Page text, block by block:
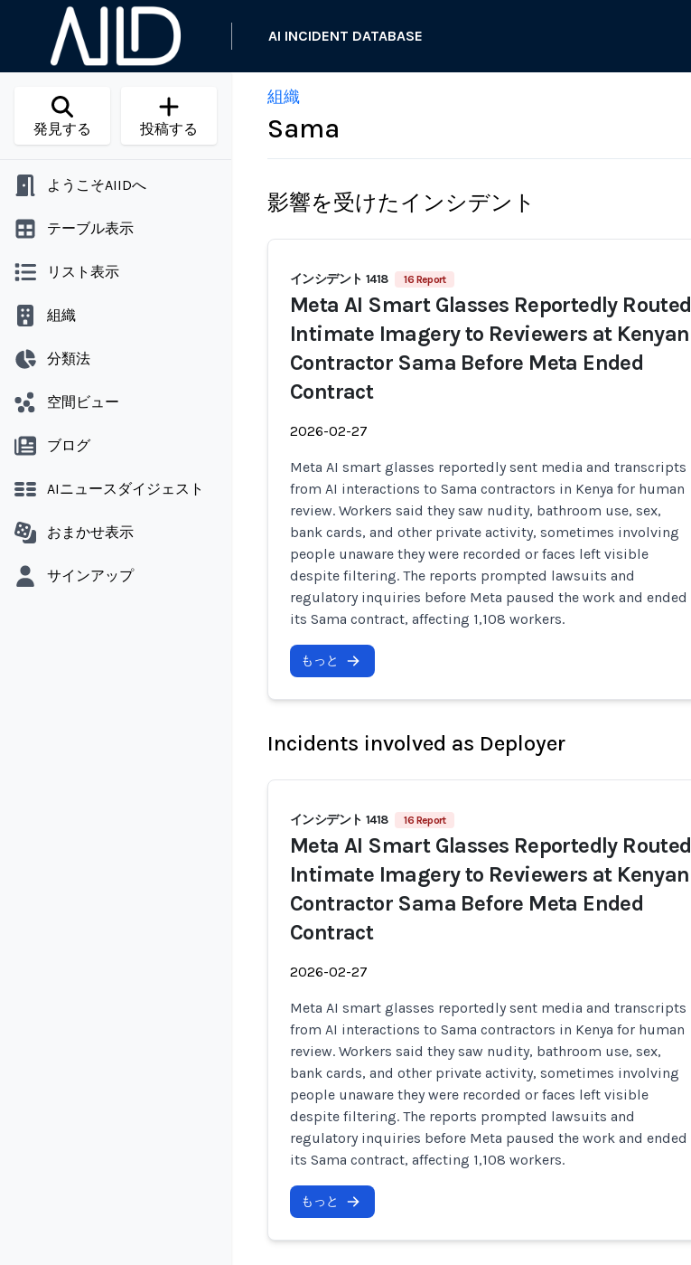
AI INCIDENT DATABASE
発見する 投稿する
ようこそAIIDへ
テーブル表示
リスト表示
組織
分類法
空間ビュー
ブログ
AIニュースダイジェスト
おまかせ表示
サインアップ
組織
Sama
影響を受けたインシデント
インシデント 1418 16 Report
Meta AI Smart Glasses Reportedly Routed
Intimate Imagery to Reviewers at Kenyan
Contractor Sama Before Meta Ended
Contract
2026-02-27
Meta AI smart glasses reportedly sent media and transcripts
from AI interactions to Sama contractors in Kenya for human
review. Workers said they saw nudity, bathroom use, sex,
bank cards, and other private activity, sometimes involving
people unaware they were recorded or faces left visible
despite filtering. The reports prompted lawsuits and
regulatory inquiries before Meta paused the work and ended
its Sama contract, affecting 1,108 workers.
もっと
Incidents involved as Deployer
インシデント 1418 16 Report
Meta AI Smart Glasses Reportedly Routed
Intimate Imagery to Reviewers at Kenyan
Contractor Sama Before Meta Ended
Contract
2026-02-27
Meta AI smart glasses reportedly sent media and transcripts
from AI interactions to Sama contractors in Kenya for human
review. Workers said they saw nudity, bathroom use, sex,
bank cards, and other private activity, sometimes involving
people unaware they were recorded or faces left visible
despite filtering. The reports prompted lawsuits and
regulatory inquiries before Meta paused the work and ended
its Sama contract, affecting 1,108 workers.
もっと